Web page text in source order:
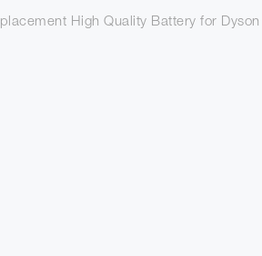
High Quality Battery for